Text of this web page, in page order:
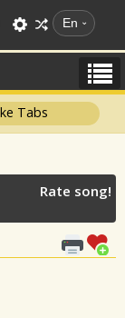
En
Tabs
Rate song!